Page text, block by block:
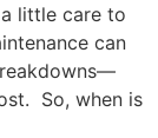
little care to
can
So, when is